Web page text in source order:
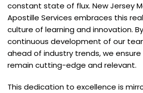
constant state of flux. New Jersey
Apostille Services embraces this
culture of learning and innovation.
continuous development of our
ahead of industry trends, we
remain cutting-edge and relevant.
This dedication to excellence is